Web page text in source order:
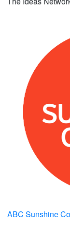
ABC Sunshine